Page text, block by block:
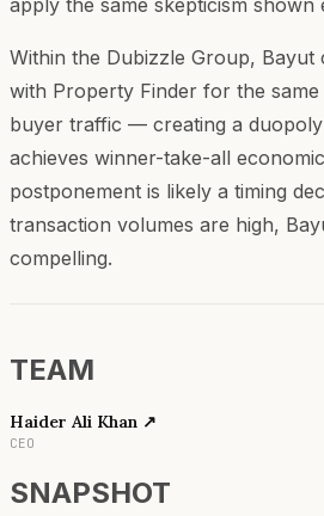
Within the Dubizzle Group, Bayut
with Property Finder for the same
buyer traffic — creating a
achieves winner-take-all
postponement is likely a timing
transaction volumes are high,
compelling.
TEAM
Haider Ali Khan ↗
CEO
SNAPSHOT